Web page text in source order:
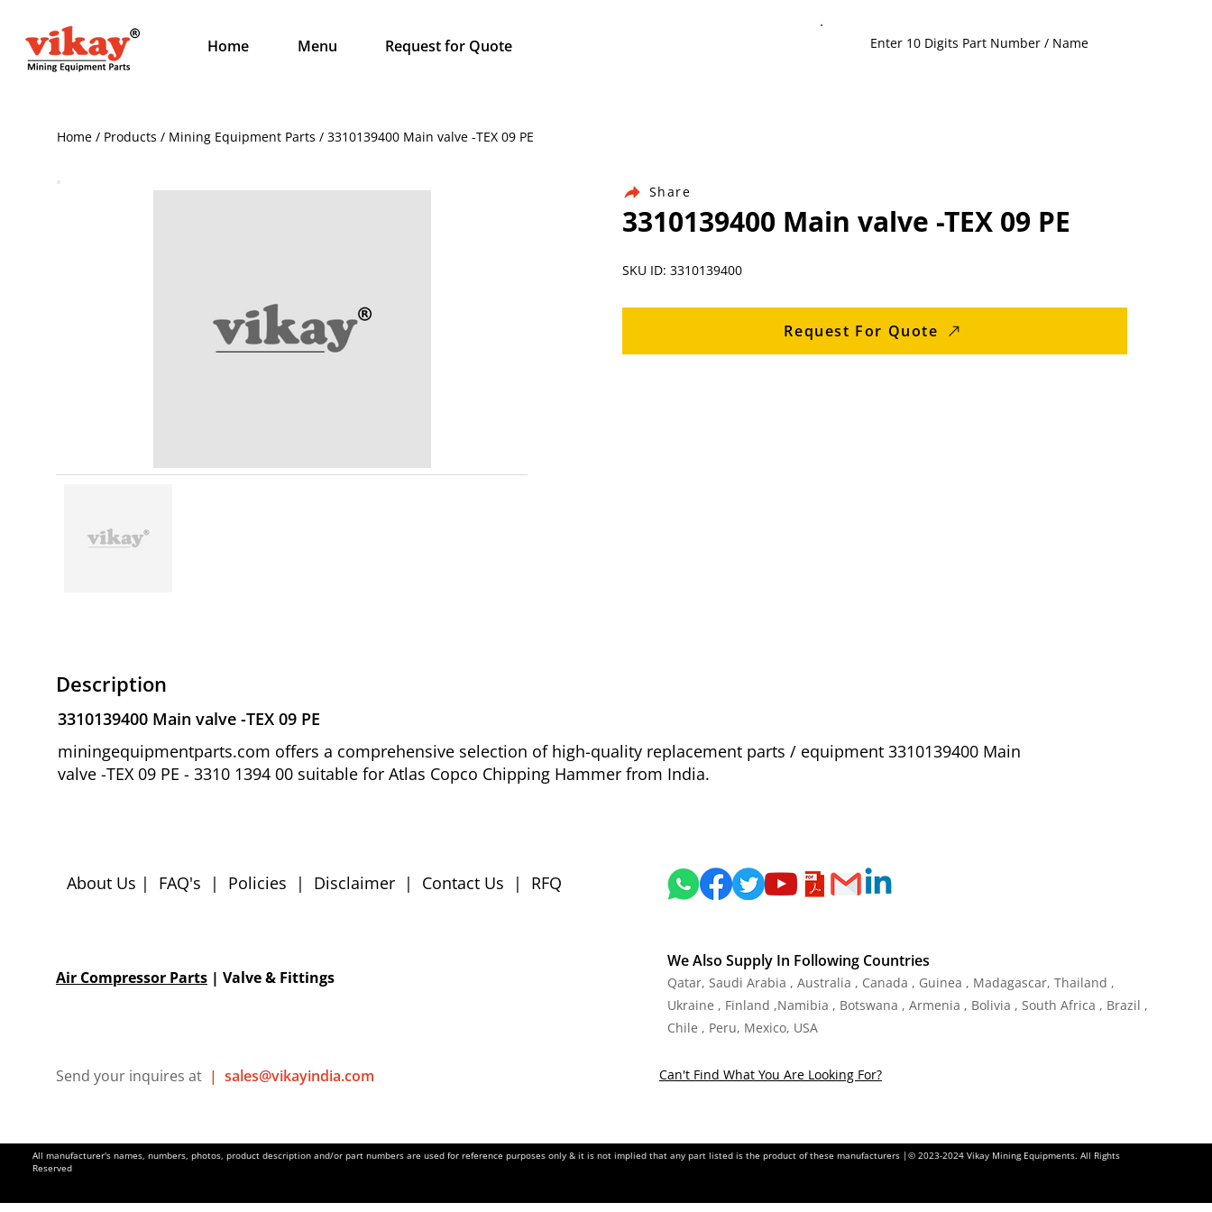
Home Menu Request for Quote
Home / Products / Mining Equipment Parts / 3310139400 Main valve -TEX 09 PE
Share
3310139400 Main valve -TEX 09 PE
SKU ID: 3310139400
Request For Quote
Description
3310139400 Main valve -TEX 09 PE
miningequipmentparts.com offers a comprehensive selection of high-quality replacement parts / equipment 3310139400 Main
valve -TEX 09 PE - 3310 1394 00 suitable for Atlas Copco Chipping Hammer from India.
About Us | FAQ's | Policies | Disclaimer | Contact Us | RFQ
Air Compressor Parts | Valve & Fittings
Send your inquires at | sales@vikayindia.com
We Also Supply In Following Countries
Qatar, Saudi Arabia , Australia , Canada , Guinea , Madagascar, Thailand ,
Ukraine , Finland ,Namibia , Botswana , Armenia , Bolivia , South Africa , Brazil ,
Chile , Peru, Mexico, USA
Can't Find What You Are Looking For?
All manufacturer's names, numbers, photos, product description and/or part numbers are used for reference purposes only & it is not implied that any part listed is the product of these manufacturers |© 2023-2024 Vikay Mining Equipments. All Rights
Reserved